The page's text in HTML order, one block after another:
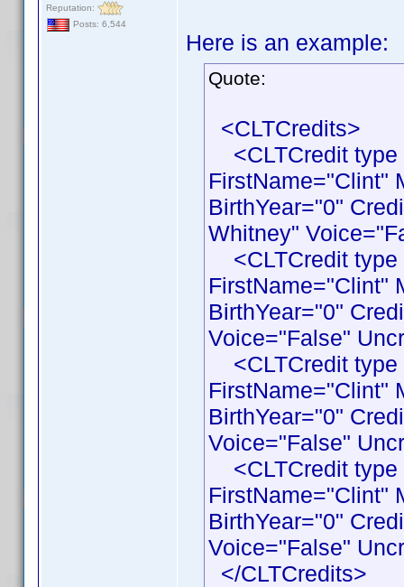
Reputation:
Posts: 6,544
Here is an example:
Quote:
<CLTCredits>
<CLTCredit type
FirstName="Clint"
BirthYear="0"
Whitney"
<CLTCredit type
FirstName="Clint"
BirthYear="0"
Voice="False"
<CLTCredit type
FirstName="Clint"
BirthYear="0"
Voice="False"
<CLTCredit type
FirstName="Clint"
BirthYear="0"
Voice="False"
</CLTCredits>